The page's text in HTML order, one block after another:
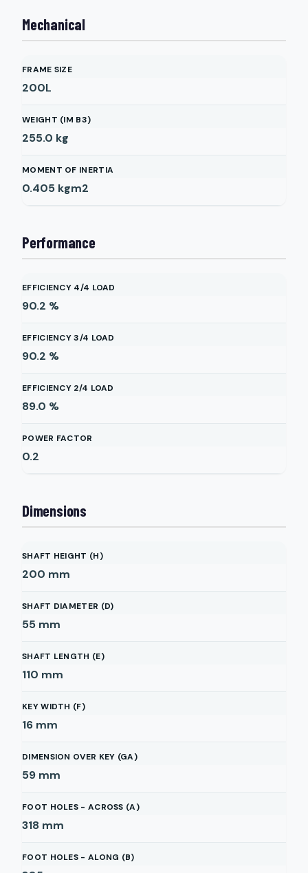
Mechanical
FRAME SIZE
200L
WEIGHT (IM B3)
255.0 kg
MOMENT OF INERTIA
0.405 kgm2
Performance
EFFICIENCY 4/4 LOAD
90.2 %
EFFICIENCY 3/4 LOAD
90.2 %
EFFICIENCY 2/4 LOAD
89.0 %
POWER FACTOR
0.2
Dimensions
SHAFT HEIGHT (H)
200 mm
SHAFT DIAMETER (D)
55 mm
SHAFT LENGTH (E)
110 mm
KEY WIDTH (F)
16 mm
DIMENSION OVER KEY (GA)
59 mm
FOOT HOLES - ACROSS (A)
318 mm
FOOT HOLES - ALONG (B)